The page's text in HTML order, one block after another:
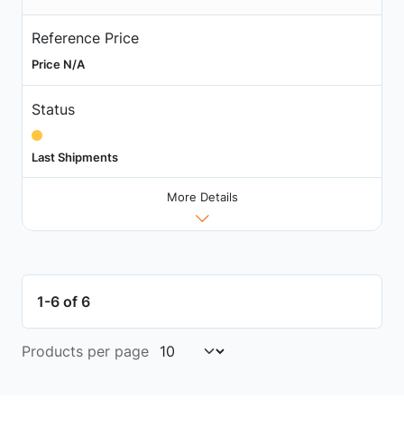
Reference Price
Price N/A
Status
Last Shipments
More Details
1-6 of 6
Products per page